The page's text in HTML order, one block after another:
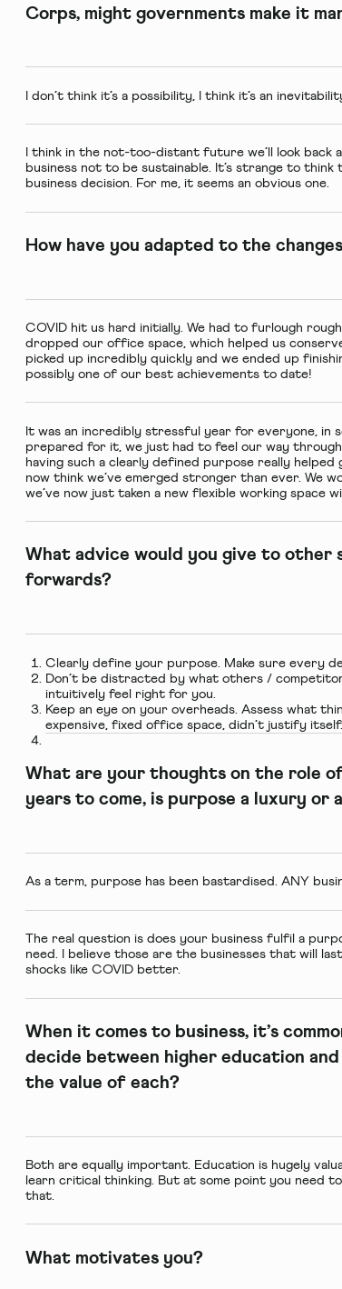
Corps, might governments make it
I don’t think it’s a possibility, I think it’s an
I think in the not-too-distant future we’ll look
business not to be sustainable. It’s strange to think
business decision. For me, it seems an obvious one.
How have you adapted to the
COVID hit us hard initially. We had to furlough
dropped our office space, which helped us
picked up incredibly quickly and we ended up
possibly one of our best achievements to date!
It was an incredibly stressful year for everyone, in
prepared for it, we just had to feel our way
having such a clearly defined purpose really helped
now think we’ve emerged stronger than ever. We
we’ve now just taken a new flexible working space
What advice would you give to other
forwards?
Clearly define your purpose. Make sure every
Don’t be distracted by what others /
intuitively feel right for you.
Keep an eye on your overheads. Assess what
expensive, fixed office space, didn’t justify
What are your thoughts on the role
years to come, is purpose a luxury or
As a term, purpose has been bastardised. ANY
The real question is does your business fulfil a
need. I believe those are the businesses that will
shocks like COVID better.
When it comes to business, it’s
decide between higher education
the value of each?
Both are equally important. Education is hugely
learn critical thinking. But at some point you need
that.
What motivates you?